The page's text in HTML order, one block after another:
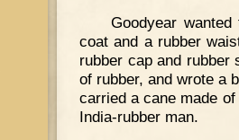
Goodyear
coat and a rubber
rubber cap and rubber
of rubber, and wrote a
carried a cane made
India-rubber man.